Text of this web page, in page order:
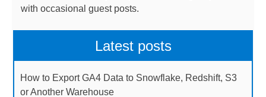
with occasional guest posts.
Latest posts
How to Export GA4 Data to Snowflake, Redshift, S3
or Another Warehouse